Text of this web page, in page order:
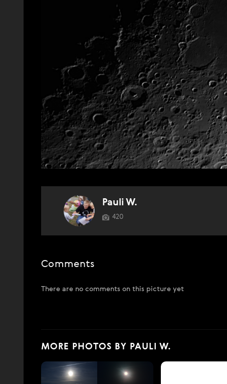
Pauli W.
420
Comments
There are no comments on this picture yet
MORE PHOTOS BY PAULI W.